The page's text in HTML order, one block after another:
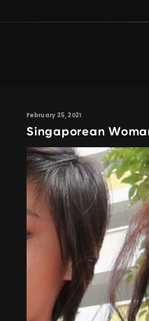
February 25, 2021
Singaporean